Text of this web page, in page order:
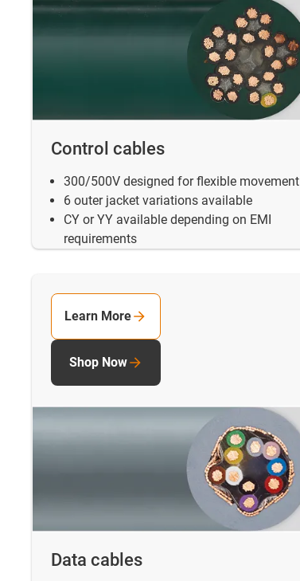
Control cables
300/500V designed for flexible movement
6 outer jacket variations available
CY or YY available depending on EMI
requirements
Data cables
Learn More
Shop Now